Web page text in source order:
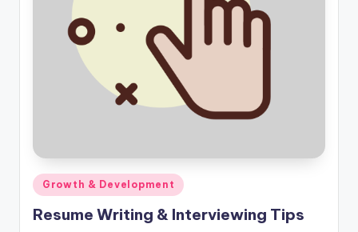
Posted
in
Growth & Development
Resume Writing & Interviewing Tips